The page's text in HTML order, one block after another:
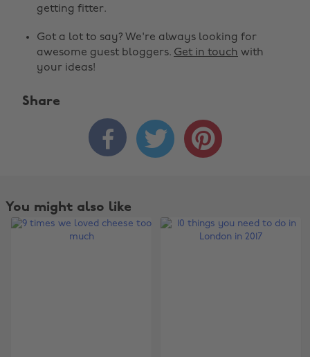
getting fitter.
Got a lot to say? We're always looking for
awesome guest bloggers. Get in touch with
your ideas!
Share
  
You might also like